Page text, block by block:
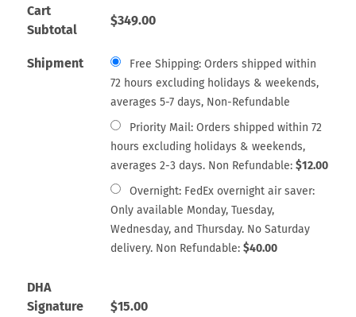
Cart
Subtotal
$349.00
Shipment
Free Shipping: Orders shipped within
72 hours excluding holidays & weekends,
averages 5-7 days, Non-Refundable
Priority Mail: Orders shipped within 72
hours excluding holidays & weekends,
averages 2-3 days. Non Refundable:$12.00
Overnight: FedEx overnight air saver:
Only available Monday, Tuesday,
Wednesday, and Thursday. No Saturday
delivery. Non Refundable:$40.00
DHA
Signature
$15.00